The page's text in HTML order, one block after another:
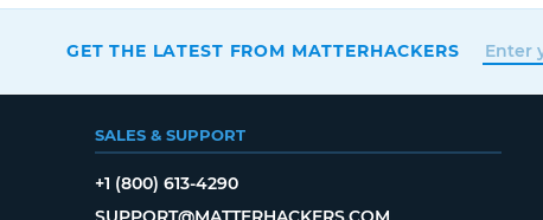
GET THE LATEST FROM MATTERHACKERS
SALES & SUPPORT
+1 (800) 613-4290